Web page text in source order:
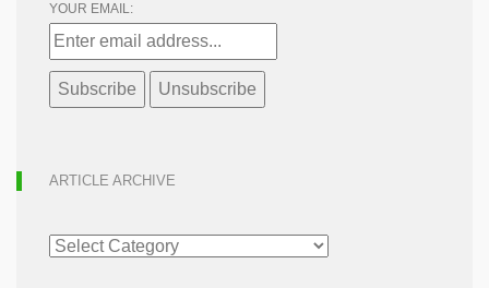
YOUR EMAIL:
ARTICLE ARCHIVE
ARTICLE
ARCHIVE